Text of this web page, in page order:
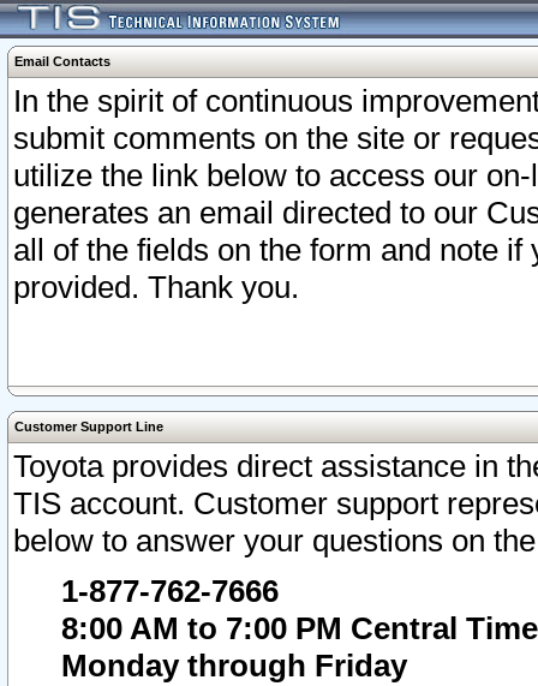
Email Contacts
In the spirit of continuous
submit comments on the site or
utilize the link below to access our
generates an email directed to our
all of the fields on the form and note
provided. Thank you.
Customer Support Line
Toyota provides direct assistance in
TIS account. Customer support
below to answer your questions on
1-877-762-7666
8:00 AM to 7:00 PM Central Time
Monday through Friday